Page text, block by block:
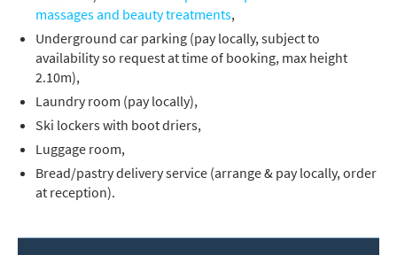
massages and beauty treatments,
Underground car parking (pay locally, subject to
availability so request at time of booking, max height
2.10m),
Laundry room (pay locally),
Ski lockers with boot driers,
Luggage room,
Bread/pastry delivery service (arrange & pay locally, order
at reception).